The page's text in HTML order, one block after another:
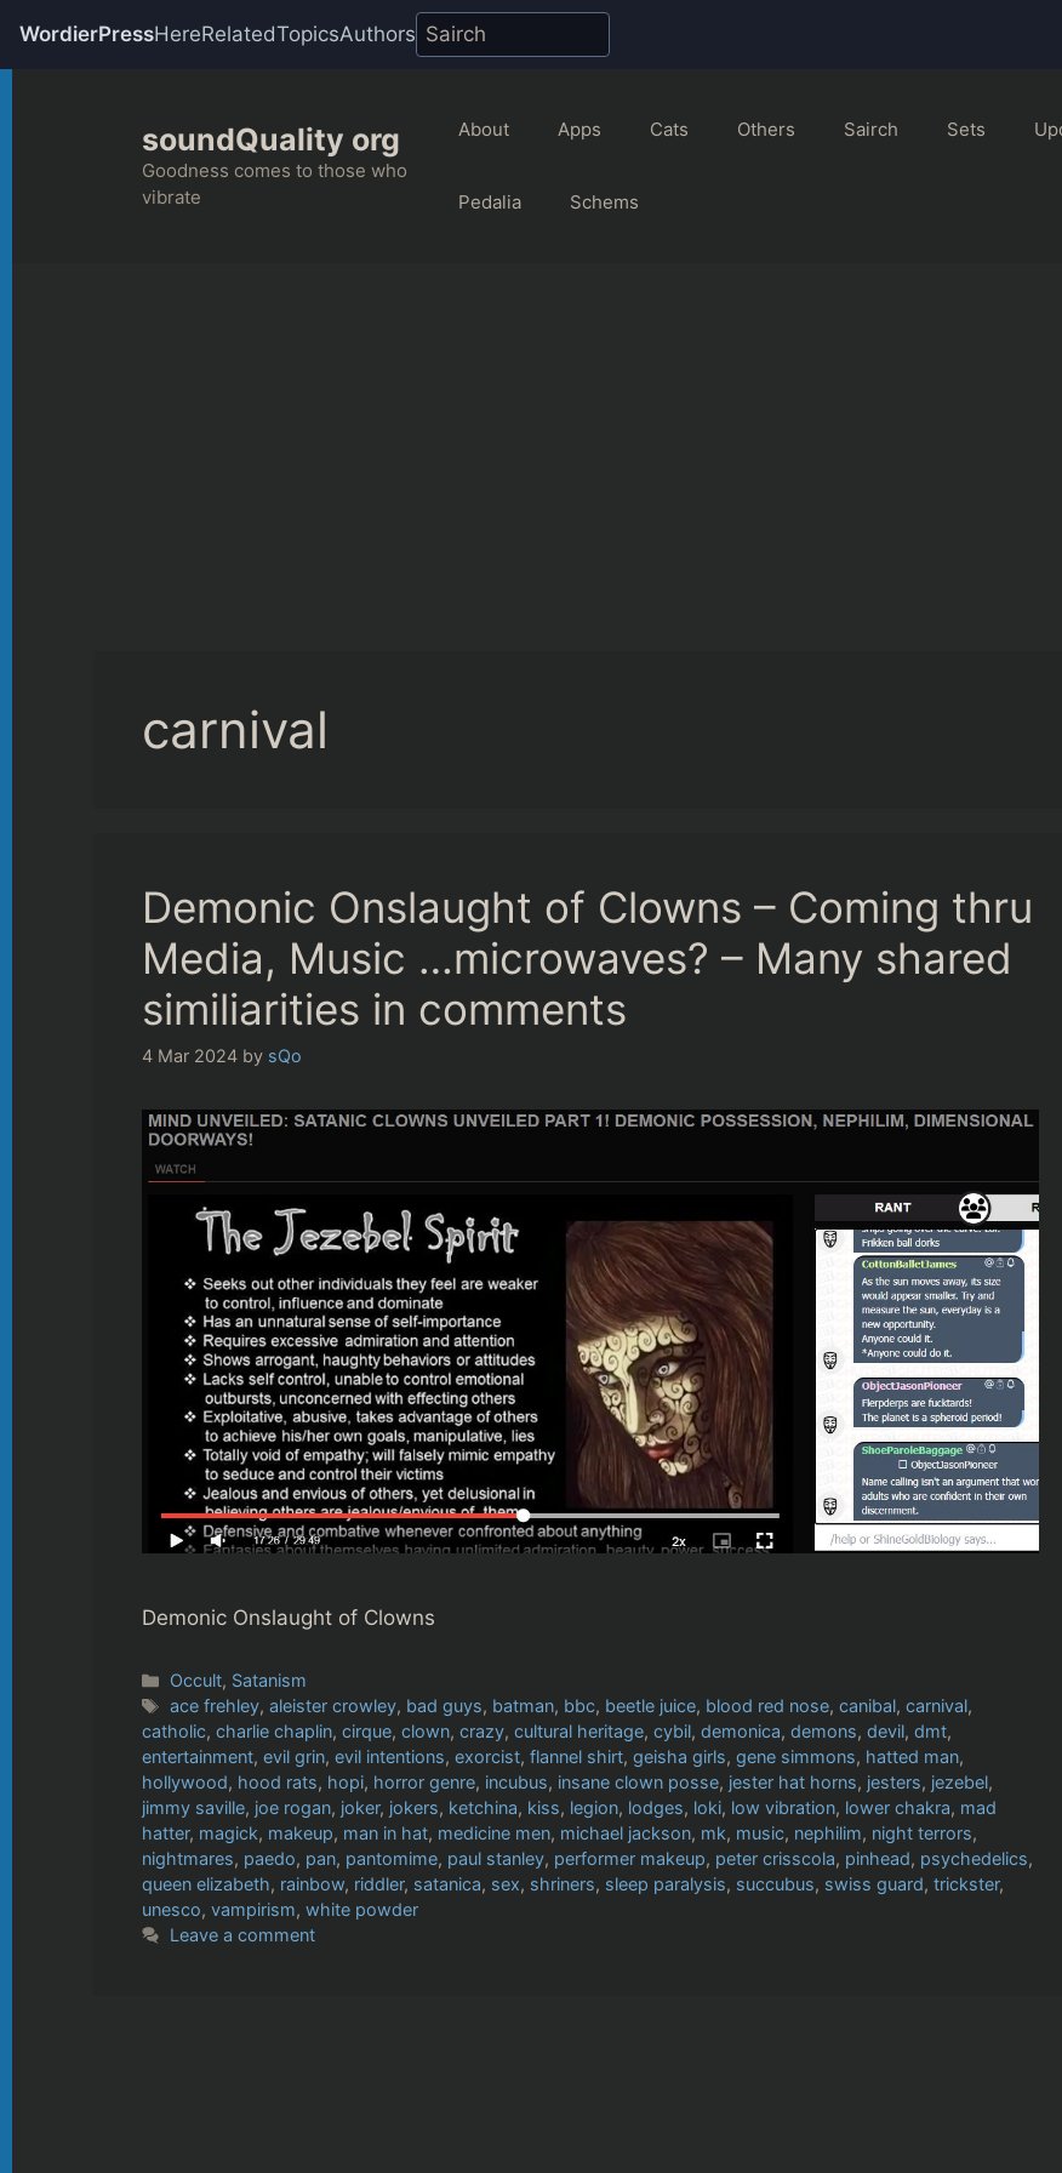
WordierPressHereRelatedTopicsAuthors
soundQuality org
Goodness comes to those who
vibrate
About Apps Cats Others Sairch Sets
Pedalia Schems
carnival
Demonic Onslaught of Clowns – Coming thru
Media, Music …microwaves? – Many shared
similiarities in comments
4 Mar 2024 by sQo
Demonic Onslaught of Clowns
Categories
Occult, Satanism
Tags
ace frehley,aleister crowley, bad guys, batman, bbc, beetle juice, blood red nose,canibal,carnival,
catholic, charlie chaplin, cirque, clown, crazy, cultural heritage, cybil, demonica, demons, devil, dmt,
entertainment, evil grin, evil intentions, exorcist, flannel shirt, geisha girls, gene simmons, hatted man,
hollywood, hood rats, hopi, horror genre, incubus, insane clown posse, jester hat horns, jesters, jezebel,
jimmy saville, joe rogan, joker, jokers, ketchina, kiss, legion, lodges, loki, low vibration, lower chakra, mad
hatter, magick, makeup, man in hat, medicine men, michael jackson, mk, music, nephilim, night terrors,
nightmares, paedo, pan, pantomime, paul stanley, performer makeup, peter crisscola, pinhead, psychedelics,
queen elizabeth, rainbow, riddler, satanica, sex, shriners, sleep paralysis, succubus, swiss guard, trickster,
unesco, vampirism, white powder
Leave a comment